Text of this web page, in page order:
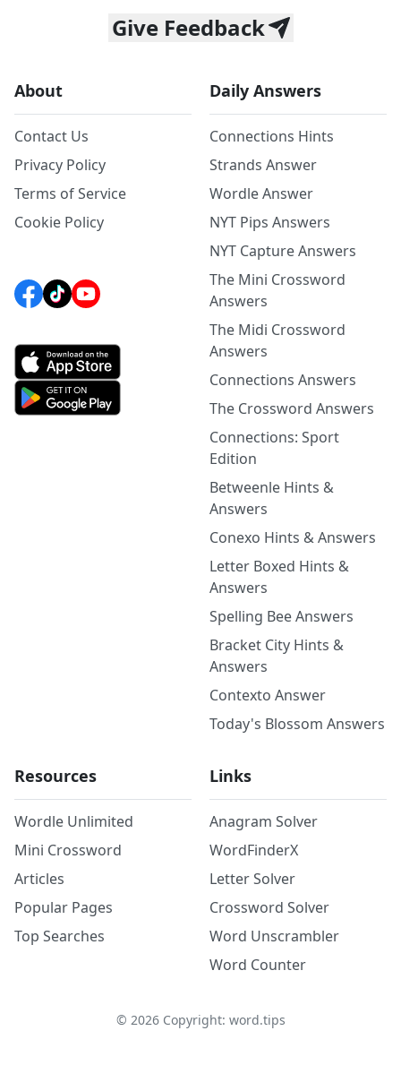
Give Feedback
About
Contact Us
Privacy Policy
Terms of Service
Cookie Policy
Daily Answers
Connections Hints
Strands Answer
Wordle Answer
NYT Pips Answers
NYT Capture Answers
The Mini Crossword
Answers
The Midi Crossword
Answers
Connections Answers
The Crossword Answers
Connections: Sport
Edition
Betweenle Hints &
Answers
Conexo Hints & Answers
Letter Boxed Hints &
Answers
Spelling Bee Answers
Bracket City Hints &
Answers
Contexto Answer
Today's Blossom Answers
Resources
Wordle Unlimited
Mini Crossword
Articles
Popular Pages
Top Searches
Links
Anagram Solver
WordFinderX
Letter Solver
Crossword Solver
Word Unscrambler
Word Counter
© 2026Copyright: word.tips